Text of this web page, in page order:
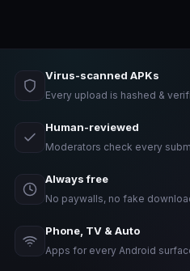
Virus-scanned APKs
Every upload is hashed &
Human-reviewed
Moderators check every
Always free
No paywalls, no fake
Phone, TV & Auto
Apps for every Android